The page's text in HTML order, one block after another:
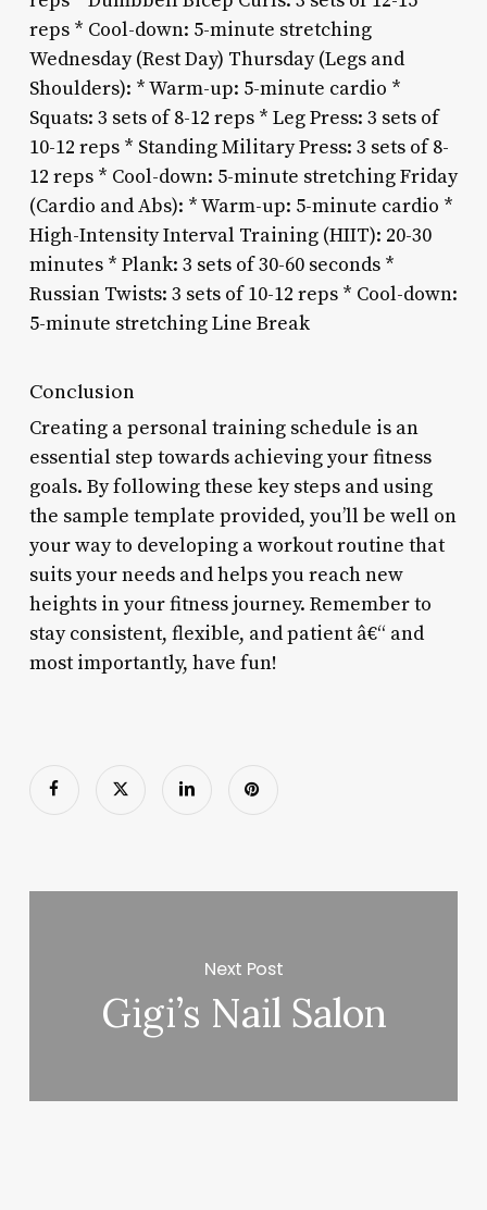
reps * Cool-down: 5-minute stretching
Wednesday (Rest Day) Thursday (Legs and
Shoulders): * Warm-up: 5-minute cardio *
Squats: 3 sets of 8-12 reps * Leg Press: 3 sets of
10-12 reps * Standing Military Press: 3 sets of 8-
12 reps * Cool-down: 5-minute stretching Friday
(Cardio and Abs): * Warm-up: 5-minute cardio *
High-Intensity Interval Training (HIIT): 20-30
minutes * Plank: 3 sets of 30-60 seconds *
Russian Twists: 3 sets of 10-12 reps * Cool-down:
5-minute stretching Line Break
Conclusion
Creating a personal training schedule is an
essential step towards achieving your fitness
goals. By following these key steps and using
the sample template provided, you’ll be well on
your way to developing a workout routine that
suits your needs and helps you reach new
heights in your fitness journey. Remember to
stay consistent, flexible, and patient â€“ and
most importantly, have fun!
Next Post
Gigi’s Nail Salon